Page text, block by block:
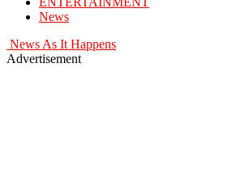
News
News As It Happens
Advertisement